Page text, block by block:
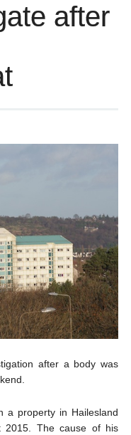
after
after a body was
a property in Hailesland
2015. The cause of his